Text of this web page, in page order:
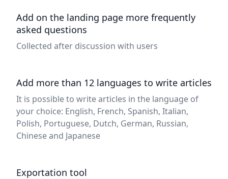
Add on the landing page more frequently
asked questions
Collected after discussion with users
Add more than 12 languages to write articles
It is possible to write articles in the language of
your choice: English, French, Spanish, Italian,
Polish, Portuguese, Dutch, German, Russian,
Chinese and Japanese
Exportation tool